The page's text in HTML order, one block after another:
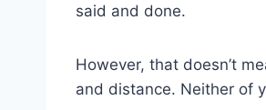
said and done.
However, that doesn’t
and distance. Neither of